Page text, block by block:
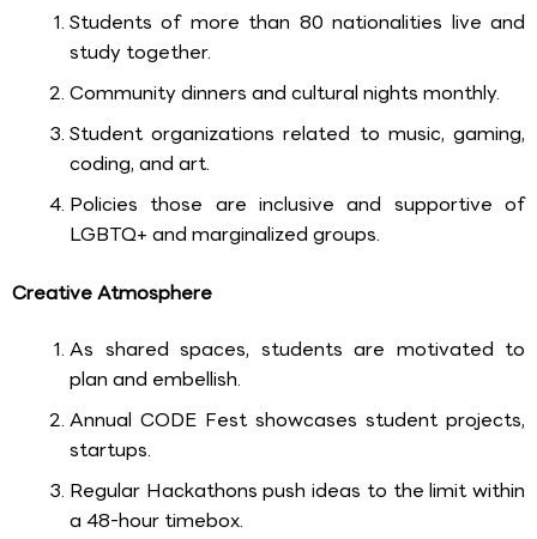
Students of more than 80 nationalities live and
study together.
Community dinners and cultural nights monthly.
Student organizations related to music, gaming,
coding, and art.
Policies those are inclusive and supportive of
LGBTQ+ and marginalized groups.
Creative Atmosphere
As shared spaces, students are motivated to
plan and embellish.
Annual CODE Fest showcases student projects,
startups.
Regular Hackathons push ideas to the limit within
a 48-hour timebox.